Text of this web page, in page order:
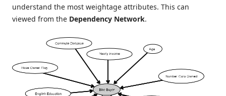
understand the most weightage attributes. This can
viewed from the Dependency Network.